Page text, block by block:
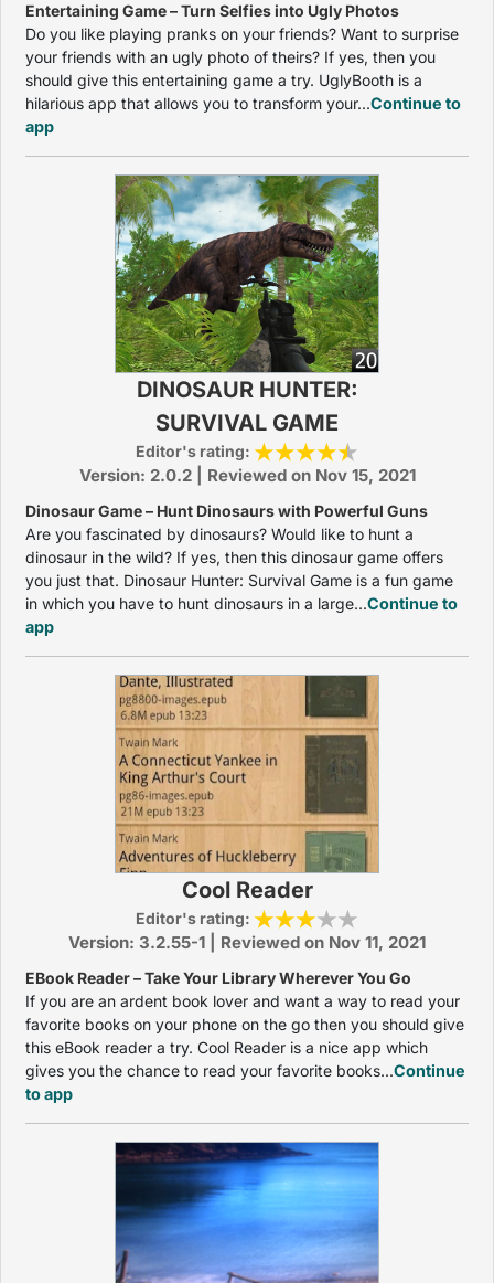
Entertaining Game – Turn Selfies into Ugly Photos
Do you like playing pranks on your friends? Want to surprise
your friends with an ugly photo of theirs? If yes, then you
should give this entertaining game a try. UglyBooth is a
hilarious app that allows you to transform your...Continue to
app
DINOSAUR HUNTER:
SURVIVAL GAME
Editor's rating:
Version: 2.0.2 | Reviewed on Nov 15, 2021
Dinosaur Game – Hunt Dinosaurs with Powerful Guns
Are you fascinated by dinosaurs? Would like to hunt a
dinosaur in the wild? If yes, then this dinosaur game offers
you just that. Dinosaur Hunter: Survival Game is a fun game
in which you have to hunt dinosaurs in a large...Continue to
app
Cool Reader
Editor's rating:
Version: 3.2.55-1 | Reviewed on Nov 11, 2021
EBook Reader – Take Your Library Wherever You Go
If you are an ardent book lover and want a way to read your
favorite books on your phone on the go then you should give
this eBook reader a try. Cool Reader is a nice app which
gives you the chance to read your favorite books...Continue
to app